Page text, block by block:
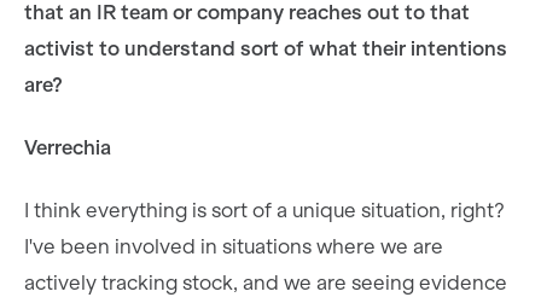
that an IR team or company reaches out to that
activist to understand sort of what their intentions
are?
Verrechia
I think everything is sort of a unique situation, right?
I've been involved in situations where we are
actively tracking stock, and we are seeing evidence